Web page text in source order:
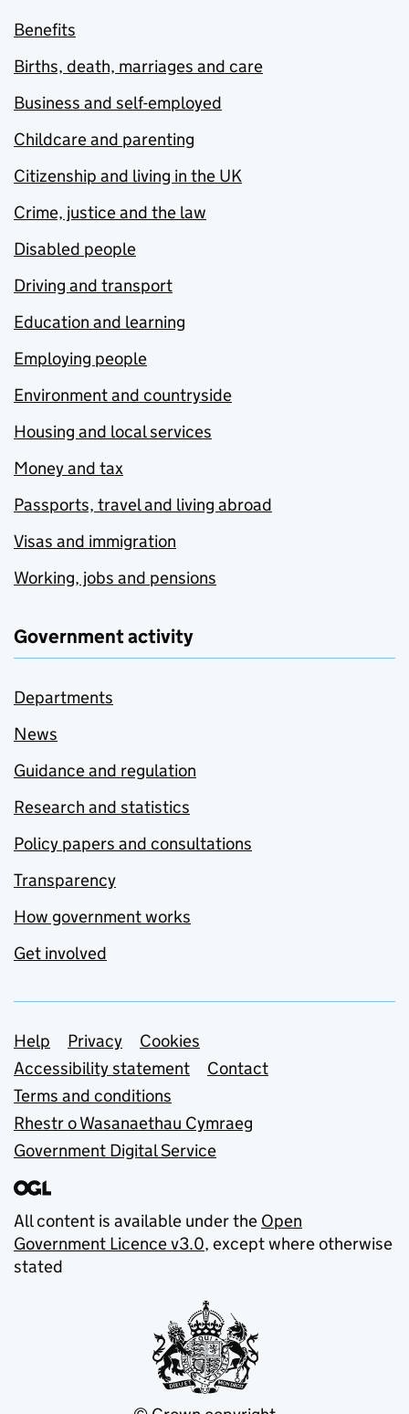
Benefits
Births, death, marriages and care
Business and self-employed
Childcare and parenting
Citizenship and living in the UK
Crime, justice and the law
Disabled people
Driving and transport
Education and learning
Employing people
Environment and countryside
Housing and local services
Money and tax
Passports, travel and living abroad
Visas and immigration
Working, jobs and pensions
Government activity
Departments
News
Guidance and regulation
Research and statistics
Policy papers and consultations
Transparency
How government works
Get involved
Support links
Help Privacy
Cookies
Accessibility statement
Contact
Terms and conditions
Rhestr o Wasanaethau Cymraeg
Government Digital Service
All content is available under the Open
Government Licence v3.0, except where otherwise
stated